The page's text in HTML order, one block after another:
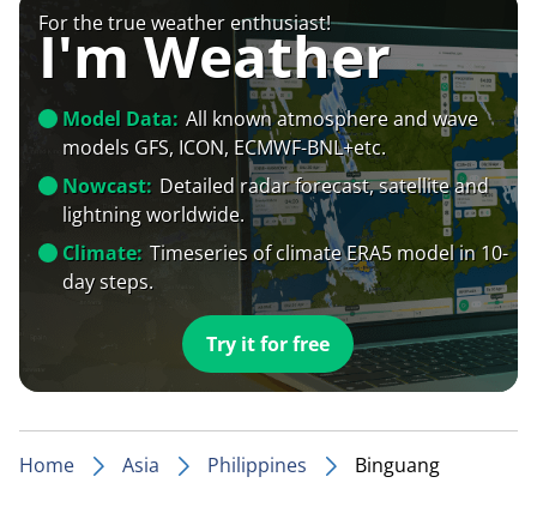
For the true weather enthusiast!
I'm Weather
Model Data: All known atmosphere and wave
models GFS, ICON, ECMWF-BNL+etc.
Nowcast: Detailed radar forecast, satellite and
lightning worldwide.
Climate: Timeseries of climate ERA5 model in 10-
day steps.
Try it for free
Home Asia Philippines Binguang